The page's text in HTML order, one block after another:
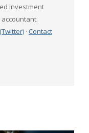
investment
· Contact